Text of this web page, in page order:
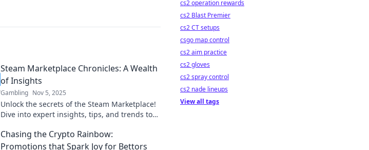
Steam Marketplace Chronicles: A Wealth
of Insights
Gambling Nov 5, 2025
Unlock the secrets of the Steam Marketplace!
Dive into expert insights, tips, and trends to
miss out!
Chasing the Crypto Rainbow:
Promotions that Spark Joy for Bettors
cs2 operation rewards
cs2 Blast Premier
cs2 CT setups
csgo map control
cs2 aim practice
cs2 gloves
cs2 spray control
cs2 nade lineups
View all tags